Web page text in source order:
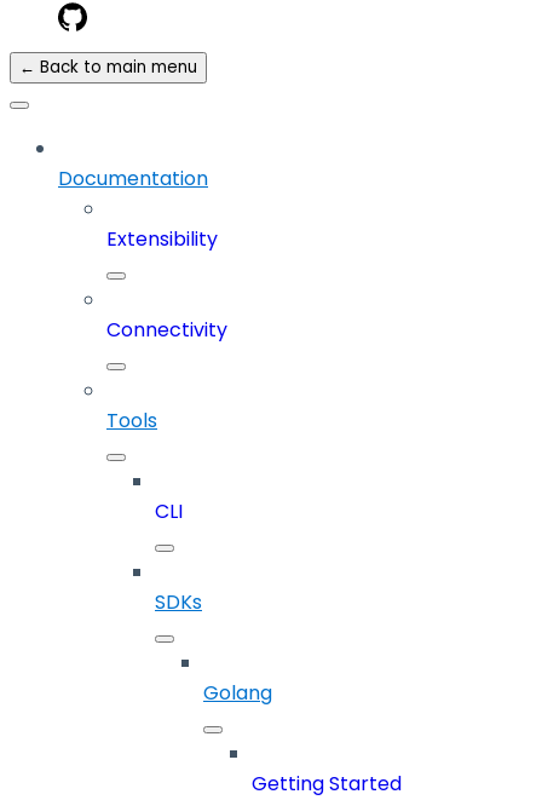
← Back to main menu
Documentation
Extensibility
Connectivity
Tools
CLI
SDKs
Golang
Getting Started